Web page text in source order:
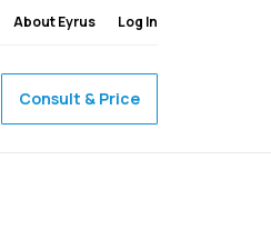
About Eyrus Log In
Consult & Price